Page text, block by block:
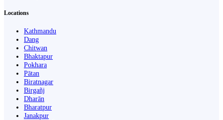
Locations
Kathmandu
Dang
Chitwan
Bhaktapur
Pokhara
Pātan
Biratnagar
Birgañj
Dharān
Bharatpur
Janakpur